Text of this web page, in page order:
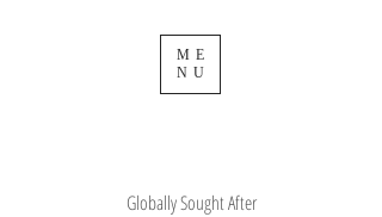
Globally Sought After
ME
NU